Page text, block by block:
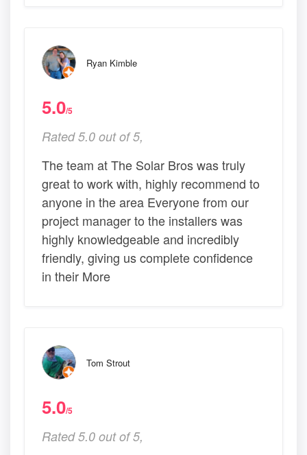
Ryan Kimble
5.0/5
Rated 5.0 out of 5,
The team at The Solar Bros was truly
great to work with, highly recommend to
anyone in the area Everyone from our
project manager to the installers was
highly knowledgeable and incredibly
friendly, giving us complete confidence
in their More
Tom Strout
5.0/5
Rated 5.0 out of 5,